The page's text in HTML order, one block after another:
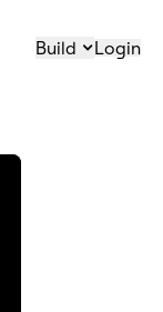
Build Login